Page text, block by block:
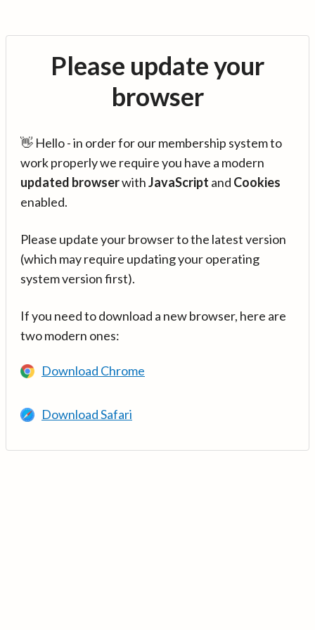
Please update your
browser
👋 Hello - in order for our membership system to
work properly we require you have a modern
updated browserwithJavaScript and Cookies
enabled.
Please update your browser to the latest version
(which may require updating your operating
system version first).
If you need to download a new browser, here are
two modern ones:
Download Chrome
Download Safari